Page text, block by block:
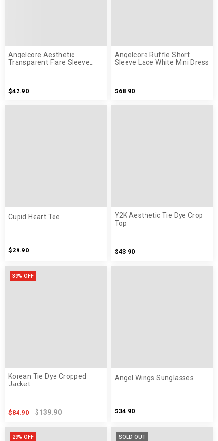
Angelcore Aesthetic
Transparent Flare Sleeve
$42.90
Angelcore Ruffle Short
Sleeve Lace White Mini Dress
$68.90
Cupid Heart Tee
$29.90
Y2K Aesthetic Tie Dye Crop
Top
$43.90
39% OFF
Korean Tie Dye Cropped
Jacket
$84.90 $139.90
Angel Wings Sunglasses
$34.90
29% OFF SOLD OUT